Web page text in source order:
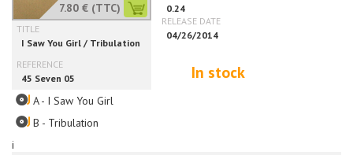
i
7.80 € (TTC)
In stock
A - I Saw You Girl
B - Tribulation